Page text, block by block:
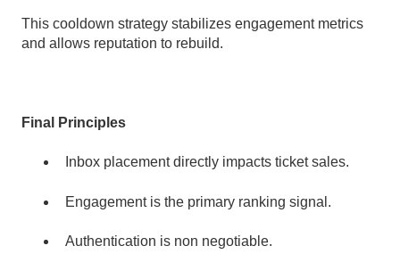
This cooldown strategy stabilizes engagement metrics
and allows reputation to rebuild.
Final Principles
Inbox placement directly impacts ticket sales.
Engagement is the primary ranking signal.
Authentication is non negotiable.